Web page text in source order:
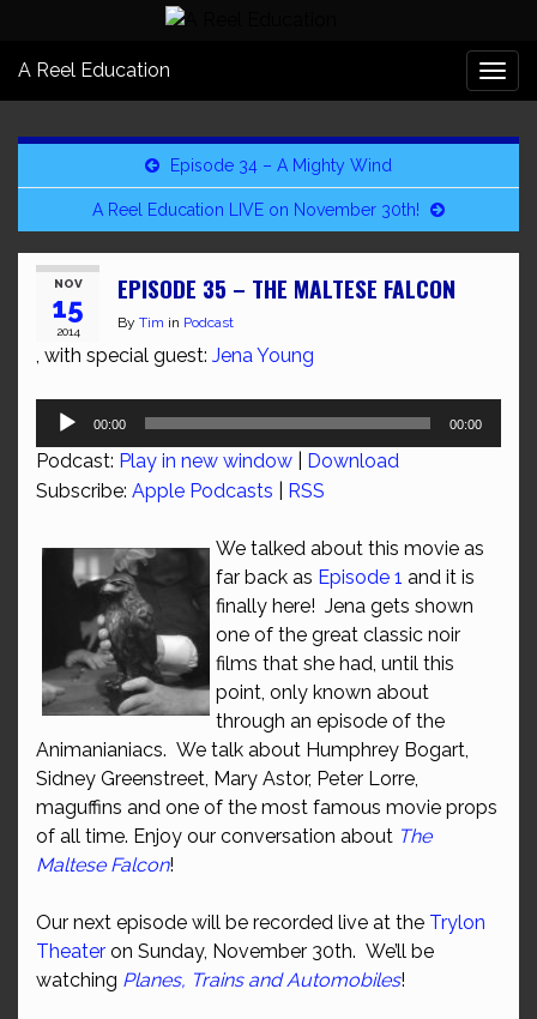
A Reel Education
Episode 34 – A Mighty Wind
A Reel Education LIVE on November 30th!
NOV
15
2014
EPISODE 35 – THE MALTESE FALCON
By Tim in Podcast
, with special guest: Jena Young
Audio
00:00 00:00
Podcast: Play in new window
Download
Subscribe: Apple Podcasts RSS
We talked about this movie as
far back as Episode 1 and it is
finally here! Jena gets shown
one of the great classic noir
films that she had, until this
point, only known about
through an episode of the
Animanianiacs. We talk about Humphrey Bogart,
Sidney Greenstreet, Mary Astor, Peter Lorre,
maguffins and one of the most famous movie props
of all time. Enjoy our conversation about The
Maltese Falcon!
Our next episode will be recorded live at the Trylon
Theater on Sunday, November 30th. We’ll be
watching Planes, Trains and Automobiles!